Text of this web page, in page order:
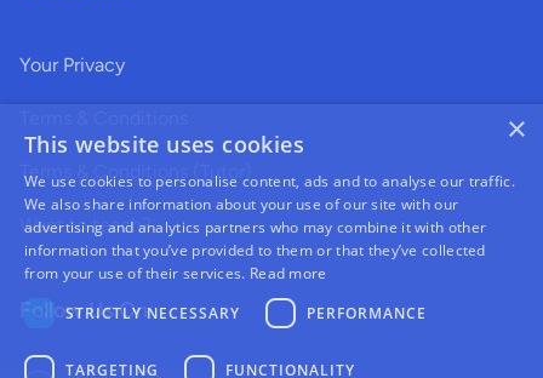
Your Privacy
Terms & Conditions (Tutor)
Want to teach?
Follow Us On
×
This website uses cookies
We use cookies to personalise content, ads and to analyse our traffic.
We also share information about your use of our site with our
advertising and analytics partners who may combine it with other
information that you’ve provided to them or that they’ve collected
from your use of their services. Read more
STRICTLY NECESSARY
PERFORMANCE
TARGETING FUNCTIONALITY